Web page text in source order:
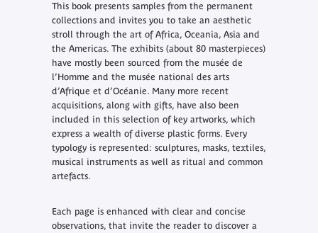
This book presents samples from the permanent
collections and invites you to take an aesthetic
stroll through the art of Africa, Oceania, Asia and
the Americas. The exhibits (about 80 masterpieces)
have mostly been sourced from the musée de
l’Homme and the musée national des arts
d’Afrique et d’Océanie. Many more recent
acquisitions, along with gifts, have also been
included in this selection of key artworks, which
express a wealth of diverse plastic forms. Every
typology is represented: sculptures, masks, textiles,
musical instruments as well as ritual and common
artefacts.
Each page is enhanced with clear and concise
observations, that invite the reader to discover a